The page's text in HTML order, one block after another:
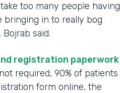
too many people having
in to really bog
said.
registration paperwork
required, 90% of patients
form online, the